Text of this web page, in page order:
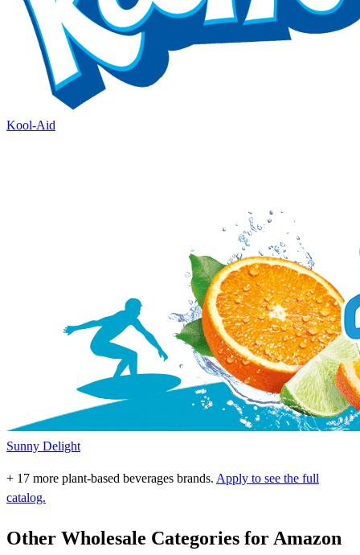
Kool-Aid
Sunny Delight
+ 17 more plant-based beverages brands. Apply to see the full
catalog.
Other Wholesale Categories for Amazon